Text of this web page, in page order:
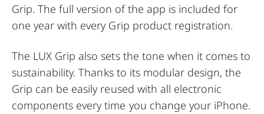
Grip. The full version of the app is included for
one year with every Grip product registration.
The LUX Grip also sets the tone when it comes to
sustainability. Thanks to its modular design, the
Grip can be easily reused with all electronic
components every time you change your iPhone.